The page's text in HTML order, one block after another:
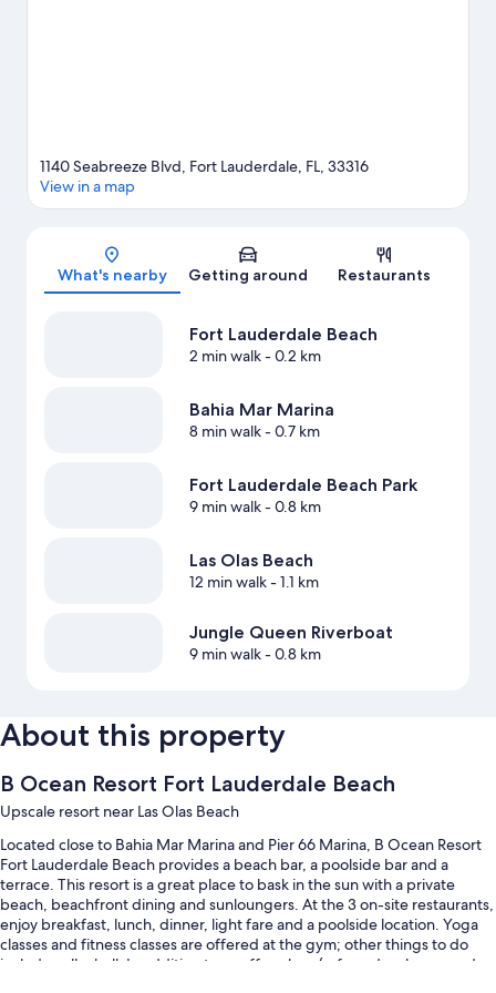
Map
1140 Seabreeze Blvd, Fort Lauderdale, FL, 33316
View in a map
What's nearby Getting around Restaurants
Fort Lauderdale Beach
2 min walk- 0.2 km
Bahia Mar Marina
8 min walk- 0.7 km
Fort Lauderdale Beach Park
9 min walk- 0.8 km
Las Olas Beach
12 min walk- 1.1 km
Jungle Queen Riverboat
9 min walk- 0.8 km
About this property
B Ocean Resort Fort Lauderdale Beach
Upscale resort near Las Olas Beach
Located close to Bahia Mar Marina and Pier 66 Marina, B Ocean Resort
Fort Lauderdale Beach provides a beach bar, a poolside bar and a
terrace. This resort is a great place to bask in the sun with a private
beach, beachfront dining and sunloungers. At the 3 on-site restaurants,
enjoy breakfast, lunch, dinner, light fare and a poolside location. Yoga
classes and fitness classes are offered at the gym; other things to do
include volleyball. In addition to a coffee shop/cafe and a playground,